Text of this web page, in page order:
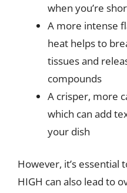
when you’re
A more intense
heat helps to
tissues and
compounds
A crisper, more
which can add
your dish
However, it’s essential
HIGH can also lead to